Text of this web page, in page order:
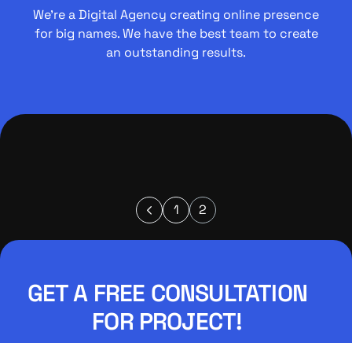
We’re a Digital Agency creating online presence
for big names. We have the best team to create
an outstanding results.
1 2
GET A FREE CONSULTATION
FOR PROJECT!